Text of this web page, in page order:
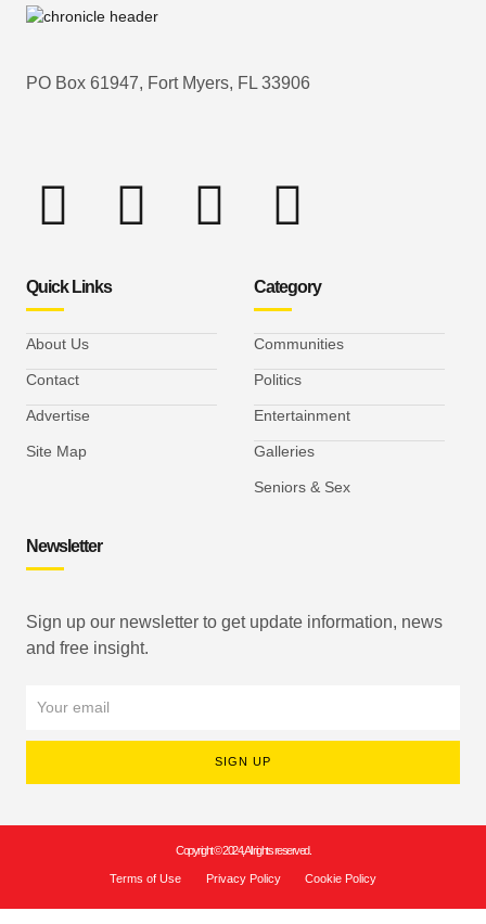
PO Box 61947, Fort Myers, FL 33906
Quick Links
About Us
Contact
Advertise
Site Map
Category
Communities
Politics
Entertainment
Galleries
Seniors & Sex
Newsletter
Sign up our newsletter to get update information, news
and free insight.
SIGN UP
Copyright © 2024, All rights reserved.
Terms of Use Privacy Policy Cookie Policy